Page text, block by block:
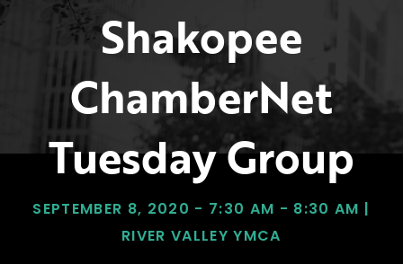
Shakopee
ChamberNet
Tuesday Group
SEPTEMBER 8, 2020 - 7:30 AM - 8:30 AM |
RIVER VALLEY YMCA